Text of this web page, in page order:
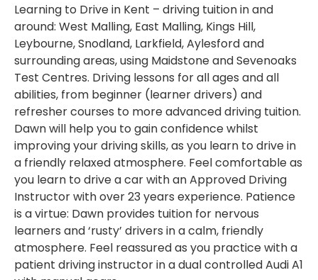
Learning to Drive in Kent – driving tuition in and
around: West Malling, East Malling, Kings Hill,
Leybourne, Snodland, Larkfield, Aylesford and
surrounding areas, using Maidstone and Sevenoaks
Test Centres. Driving lessons for all ages and all
abilities, from beginner (learner drivers) and
refresher courses to more advanced driving tuition.
Dawn will help you to gain confidence whilst
improving your driving skills, as you learn to drive in
a friendly relaxed atmosphere. Feel comfortable as
you learn to drive a car with an Approved Driving
Instructor with over 23 years experience. Patience
is a virtue: Dawn provides tuition for nervous
learners and ‘rusty’ drivers in a calm, friendly
atmosphere. Feel reassured as you practice with a
patient driving instructor in a dual controlled Audi A1